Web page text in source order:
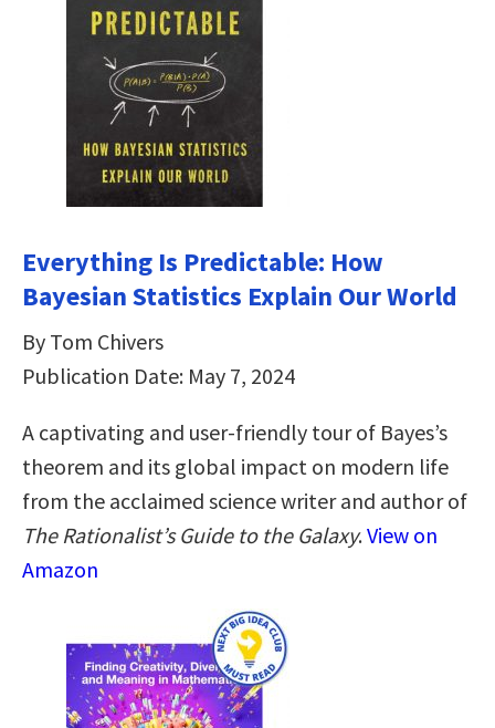
Everything Is Predictable: How
Bayesian Statistics Explain Our World
By Tom Chivers
Publication Date: May 7, 2024
A captivating and user-friendly tour of Bayes’s
theorem and its global impact on modern life
from the acclaimed science writer and author of
The Rationalist’s Guide to the Galaxy.View on
Amazon